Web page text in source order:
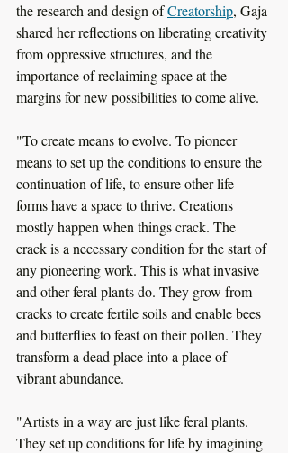
the research and design of Creatorship, Gaja
shared her reflections on liberating creativity
from oppressive structures, and the
importance of reclaiming space at the
margins for new possibilities to come alive.
"To create means to evolve. To pioneer
means to set up the conditions to ensure the
continuation of life, to ensure other life
forms have a space to thrive. Creations
mostly happen when things crack. The
crack is a necessary condition for the start of
any pioneering work. This is what invasive
and other feral plants do. They grow from
cracks to create fertile soils and enable bees
and butterflies to feast on their pollen. They
transform a dead place into a place of
vibrant abundance.
"Artists in a way are just like feral plants.
They set up conditions for life by imagining